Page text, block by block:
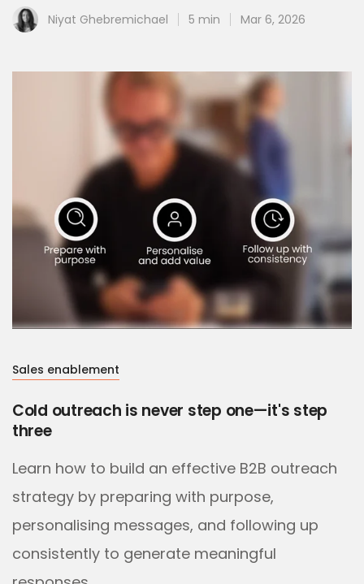
Niyat Ghebremichael 5 min Mar 6, 2026
Sales enablement
Cold outreach is never step one—it's step
three
Learn how to build an effective B2B outreach
strategy by preparing with purpose,
personalising messages, and following up
consistently to generate meaningful